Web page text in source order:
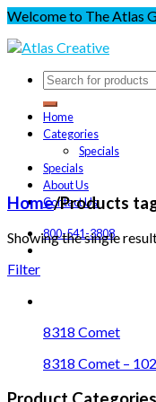
Welcome to The Atlas
Home
Categories
Specials
Specials
About Us
Contact Us
800-541-3808
Home/Products
Showing the single
Filter
8318 Comet
8318 Comet –